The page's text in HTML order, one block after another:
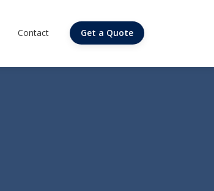
Contact Get a Quote